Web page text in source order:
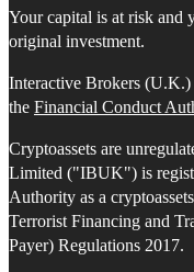
Your capital is at risk and
original investment.
Interactive Brokers (U.K.)
the Financial Conduct
Cryptoassets are
Limited ("IBUK") is
Authority as a
Terrorist Financing and
Payer) Regulations 2017.